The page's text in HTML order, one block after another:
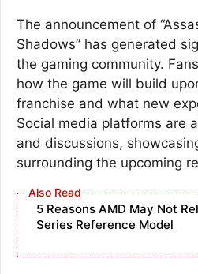
The announcement of
Shadows” has generated
the gaming community.
how the game will build
franchise and what new
Social media platforms are
and discussions,
surrounding the upcoming
5 Reasons AMD May Not
Series Reference Model